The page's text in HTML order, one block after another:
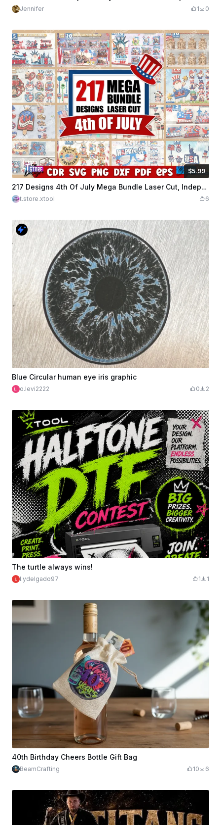
Jennifer 1 0
$5.99
$5.99
Credits599217 Designs 4th Of July Mega Bundle Laser Cut, Independence Day, 4th Of July Welcome Signs, Patriotic Earrings, USA Flag SVG, American Quotes SVG
t.store.xtool 6
Blue Circular human eye iris graphic
o.levi2222 0 2
The turtle always wins!
l.ydelgado97 1 1
40th Birthday Cheers Bottle Gift Bag
BeamCrafting 10 6